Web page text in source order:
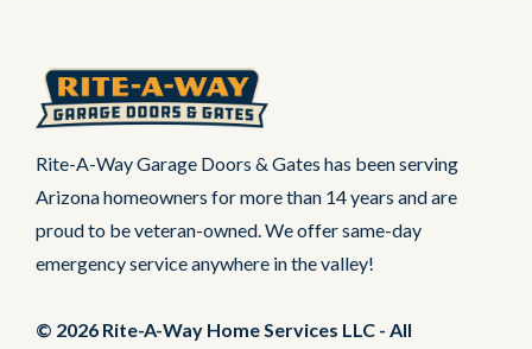
Rite-A-Way Garage Doors & Gates has been serving
Arizona homeowners for more than 14 years and are
proud to be veteran-owned. We offer same-day
emergency service anywhere in the valley!
© 2026 Rite-A-Way Home Services LLC - All